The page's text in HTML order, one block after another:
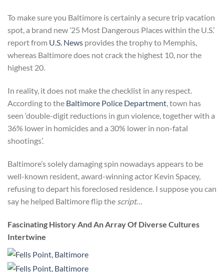
To make sure you Baltimore is certainly a secure trip vacation
spot, a brand new ’25 Most Dangerous Places within the U.S.’
report from U.S. News provides the trophy to Memphis,
whereas Baltimore does not crack the highest 10, nor the
highest 20.
In reality, it does not make the checklist in any respect.
According to the Baltimore Police Department, town has
seen ‘double-digit reductions in gun violence, together with a
36% lower in homicides and a 30% lower in non-fatal
shootings’.
Baltimore’s solely damaging spin nowadays appears to be
well-known resident, award-winning actor Kevin Spacey,
refusing to depart his foreclosed residence. I suppose you can
say he helped Baltimore flip the script…
Fascinating History And An Array Of Diverse Cultures
Intertwine